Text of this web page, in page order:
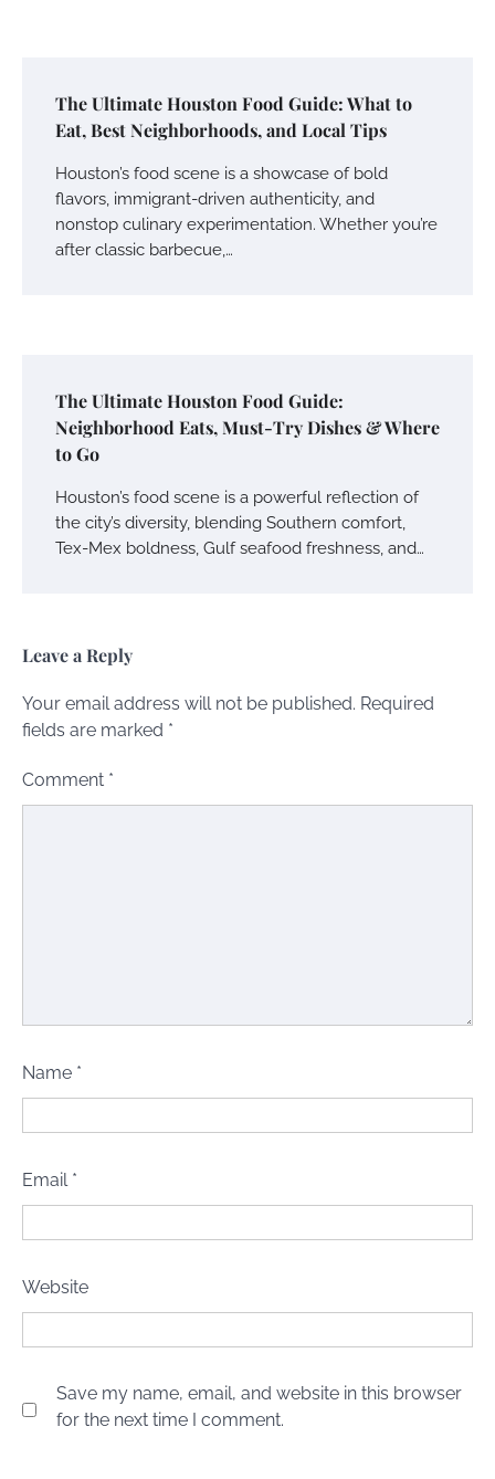
The Ultimate Houston Food Guide: What to
Eat, Best Neighborhoods, and Local Tips
Houston’s food scene is a showcase of bold
flavors, immigrant-driven authenticity, and
nonstop culinary experimentation. Whether you’re
after classic barbecue,…
The Ultimate Houston Food Guide:
Neighborhood Eats, Must-Try Dishes & Where
to Go
Houston’s food scene is a powerful reflection of
the city’s diversity, blending Southern comfort,
Tex-Mex boldness, Gulf seafood freshness, and…
Leave a Reply
Your email address will not be published. Required
fields are marked *
Comment *
Name *
Email *
Website
Save my name, email, and website in this browser
for the next time I comment.